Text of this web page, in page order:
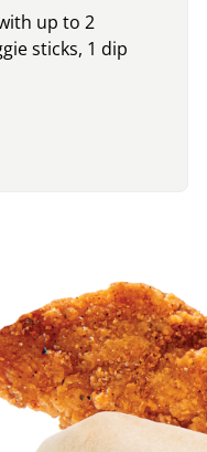
up to 2
sticks, 1 dip